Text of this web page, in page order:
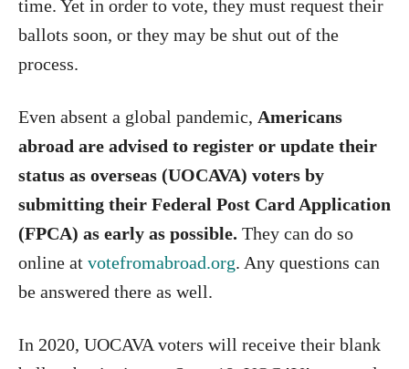
time. Yet in order to vote, they must request their
ballots soon, or they may be shut out of the
process.
Even absent a global pandemic, Americans
abroad are advised to register or update their
status as overseas (UOCAVA) voters by
submitting their Federal Post Card Application
(FPCA) as early as possible. They can do so
online at votefromabroad.org. Any questions can
be answered there as well.
In 2020, UOCAVA voters will receive their blank